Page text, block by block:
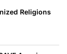
Religions